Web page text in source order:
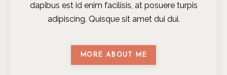
dapibus est id enim facilisis, at posuere turpis
adipiscing. Quisque sit amet dui dui.
MORE ABOUT ME